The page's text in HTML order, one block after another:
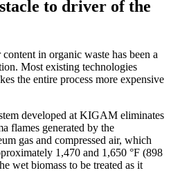
to driver of the
in organic waste has been a
Most existing technologies
the entire process more expensive
developed at KIGAM eliminates
flames generated by the
gas and compressed air, which
1,470 and 1,650 °F (898
wet biomass to be treated as it